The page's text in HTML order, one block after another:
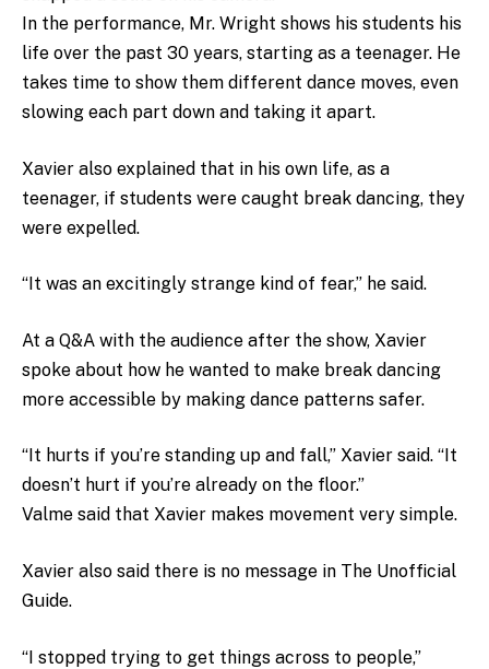
In the performance, Mr. Wright shows his students his
life over the past 30 years, starting as a teenager. He
takes time to show them different dance moves, even
slowing each part down and taking it apart.
Xavier also explained that in his own life, as a
teenager, if students were caught break dancing, they
were expelled.
“It was an excitingly strange kind of fear,” he said.
At a Q&A with the audience after the show, Xavier
spoke about how he wanted to make break dancing
more accessible by making dance patterns safer.
“It hurts if you’re standing up and fall,” Xavier said. “It
doesn’t hurt if you’re already on the floor.”
Valme said that Xavier makes movement very simple.
Xavier also said there is no message in The Unofficial
Guide.
“I stopped trying to get things across to people,”